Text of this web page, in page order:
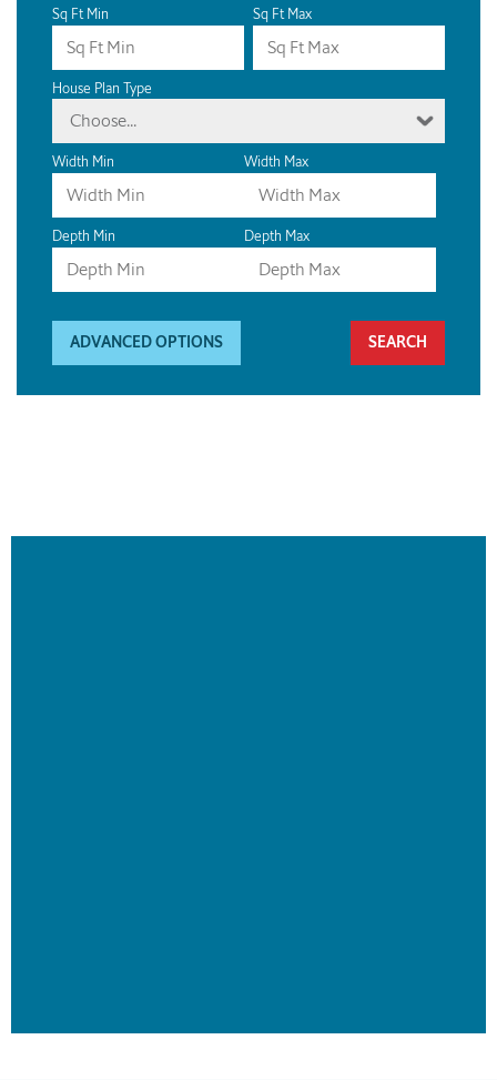
Sq Ft Min Sq Ft Max
House Plan Type
Choose...
Width Min Width Max
Depth Min Depth Max
ADVANCED OPTIONS